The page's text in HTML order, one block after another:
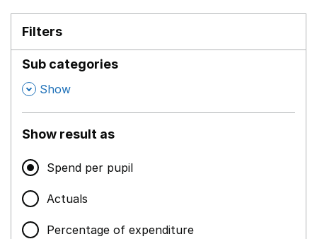
Filters
Sub categories
, Show
Show result as
Spend per pupil
Actuals
Percentage of expenditure